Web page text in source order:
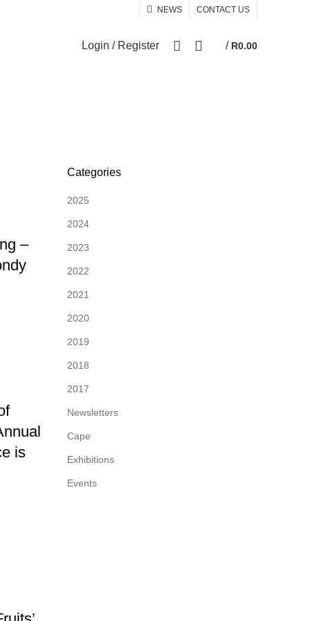
NEWS CONTACT US
Login / Register / R0.00
–
is
Categories
2025
2024
2023
2022
2021
2020
2019
2018
2017
Newsletters
Cape
Exhibitions
Events